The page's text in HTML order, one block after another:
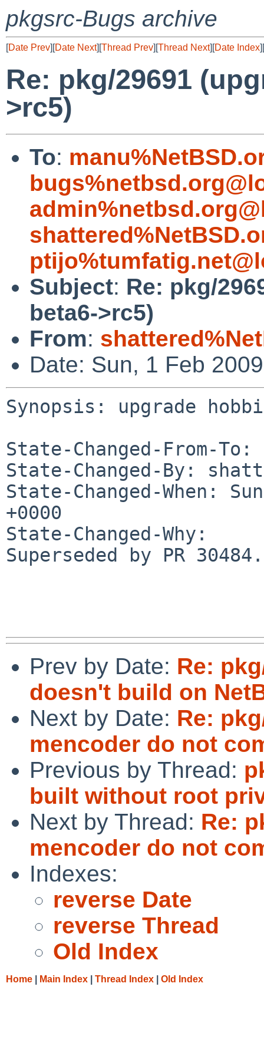
pkgsrc-Bugs archive
[Date Prev][Date Next][Thread Prev][Thread Next][Date Index][
Re: pkg/29691
>rc5)
To:
Subject: Re: pkg/
beta6->rc5)
From:
Date: Sun, 1 Feb
Synopsis: upgrade
State-Changed-From-To:
State-Changed-By:
State-Changed-When:
+0000
State-Changed-Why:
Superseded by PR 30484.
Prev by Date: Re:
doesn't build on
Next by Date: Re:
mencoder do not
Previous by Thread:
built without root
Next by Thread: Re:
mencoder do not
Indexes:
reverse Date
reverse Thread
Old Index
Home Main Index Thread Index Old Index